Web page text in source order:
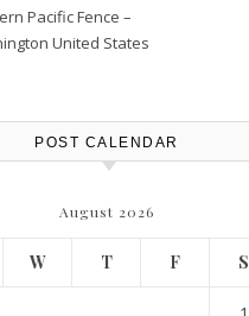
Pacific Fence –
United States
POST CALENDAR
August 2026
W T F S